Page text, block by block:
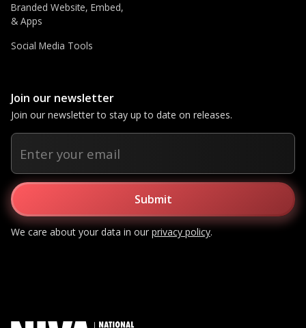
Branded Website, Embed,
& Apps
Social Media Tools
Join our newsletter
Join our newsletter to stay up to date on releases.
We care about your data in ourprivacy policy.